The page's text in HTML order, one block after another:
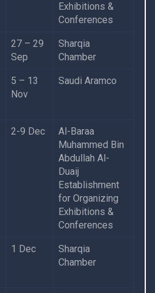
Exhibitions &
Conferences
27 – 29
Sep
Sharqia
Chamber
5 – 13
Nov
Saudi Aramco
2-9 Dec
Al-Baraa
Muhammed Bin
Abdullah Al-
Duaij
Establishment
for Organizing
Exhibitions &
Conferences
1 Dec
Sharqia
Chamber